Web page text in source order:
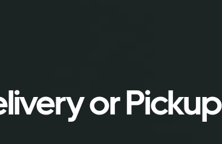
or Pickup